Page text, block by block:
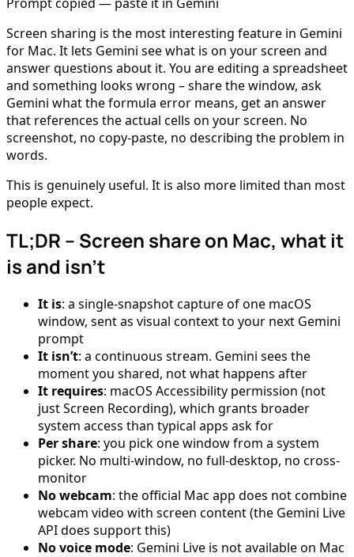
Screen sharing is the most interesting feature in Gemini
for Mac. It lets Gemini see what is on your screen and
answer questions about it. You are editing a spreadsheet
and something looks wrong – share the window, ask
Gemini what the formula error means, get an answer
that references the actual cells on your screen. No
screenshot, no copy-paste, no describing the problem in
words.
This is genuinely useful. It is also more limited than most
people expect.
TL;DR – Screen share on Mac, what it
is and isn’t
It is: a single-snapshot capture of one macOS
window, sent as visual context to your next Gemini
prompt
It isn’t: a continuous stream. Gemini sees the
moment you shared, not what happens after
It requires: macOS Accessibility permission (not
just Screen Recording), which grants broader
system access than typical apps ask for
Per share: you pick one window from a system
picker. No multi-window, no full-desktop, no cross-
monitor
No webcam: the official Mac app does not combine
webcam video with screen content (the Gemini Live
API does support this)
No voice mode: Gemini Live is not available on Mac